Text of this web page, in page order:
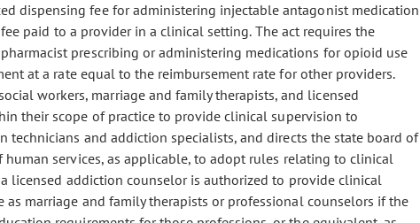
dispensing fee for administering injectable antagonist medication
paid to a provider in a clinical setting. The act requires the
prescribing or administering medications for opioid use
at a rate equal to the reimbursement rate for other providers.
workers, marriage and family therapists, and licensed
their scope of practice to provide clinical supervision to
and addiction specialists, and directs the state board of
services, as applicable, to adopt rules relating to clinical
licensed addiction counselor is authorized to provide clinical
marriage and family therapists or professional counselors if the